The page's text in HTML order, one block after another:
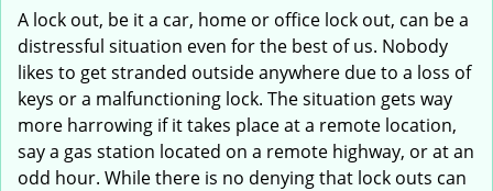
g
n
A lock out, be it a car, home or office lock out, can be a
distressful situation even for the best of us. Nobody
likes to get stranded outside anywhere due to a loss of
keys or a malfunctioning lock. The situation gets way
more harrowing if it takes place at a remote location,
say a gas station located on a remote highway, or at an
odd hour. While there is no denying that lock outs can